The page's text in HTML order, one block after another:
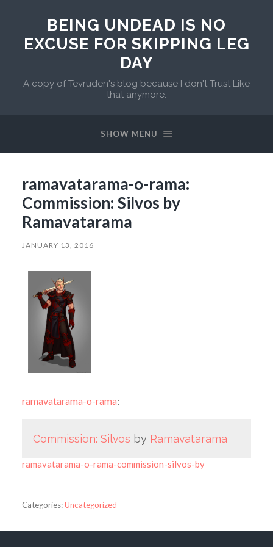
BEING UNDEAD IS NO
EXCUSE FOR SKIPPING LEG
DAY
A copy of Tevruden's blog because I don't Trust Like
that anymore.
SHOW MENU
ramavatarama-o-rama:
Commission: Silvos by
Ramavatarama
JANUARY 13, 2016
ramavatarama-o-rama:
Commission: Silvos by Ramavatarama
ramavatarama-o-rama-commission-silvos-by
Categories:Uncategorized